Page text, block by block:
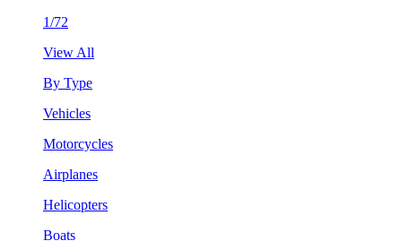
1/72
View All
By Type
Vehicles
Motorcycles
Airplanes
Helicopters
Boats